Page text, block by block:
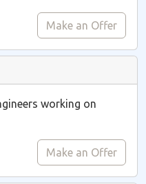
Make an Offer
working on
Make an Offer